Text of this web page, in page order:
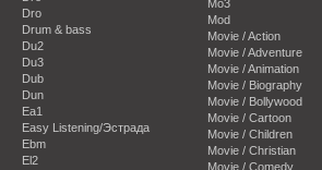
Dro
Drum & bass
Du2
Du3
Dub
Dun
Ea1
Easy Listening/Эстрада
Ebm
El2
Mo3
Mod
Movie / Action
Movie / Adventure
Movie / Animation
Movie / Biography
Movie / Bollywood
Movie / Cartoon
Movie / Children
Movie / Christian
Movie / Comedy